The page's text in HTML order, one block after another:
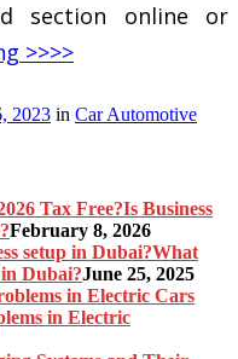
section online or
>>>>
2023 in Car Automotive
Is Business
February 8, 2026
What
Dubai?June 25, 2025
in Electric